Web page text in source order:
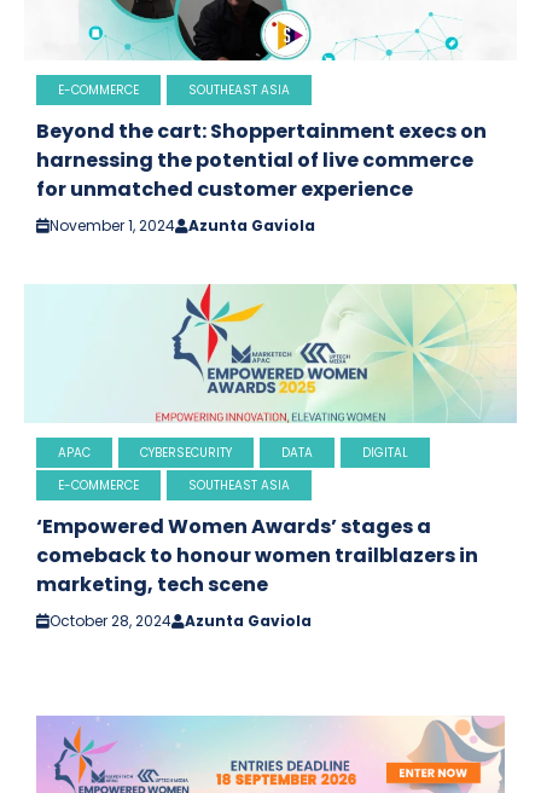
E-COMMERCE SOUTHEAST ASIA
Beyond the cart: Shoppertainment execs on
harnessing the potential of live commerce
for unmatched customer experience
November 1, 2024 Azunta Gaviola
APAC CYBERSECURITY DATA
DIGITAL
E-COMMERCE
SOUTHEAST ASIA
‘Empowered Women Awards’ stages a
comeback to honour women trailblazers in
marketing, tech scene
October 28, 2024 Azunta Gaviola